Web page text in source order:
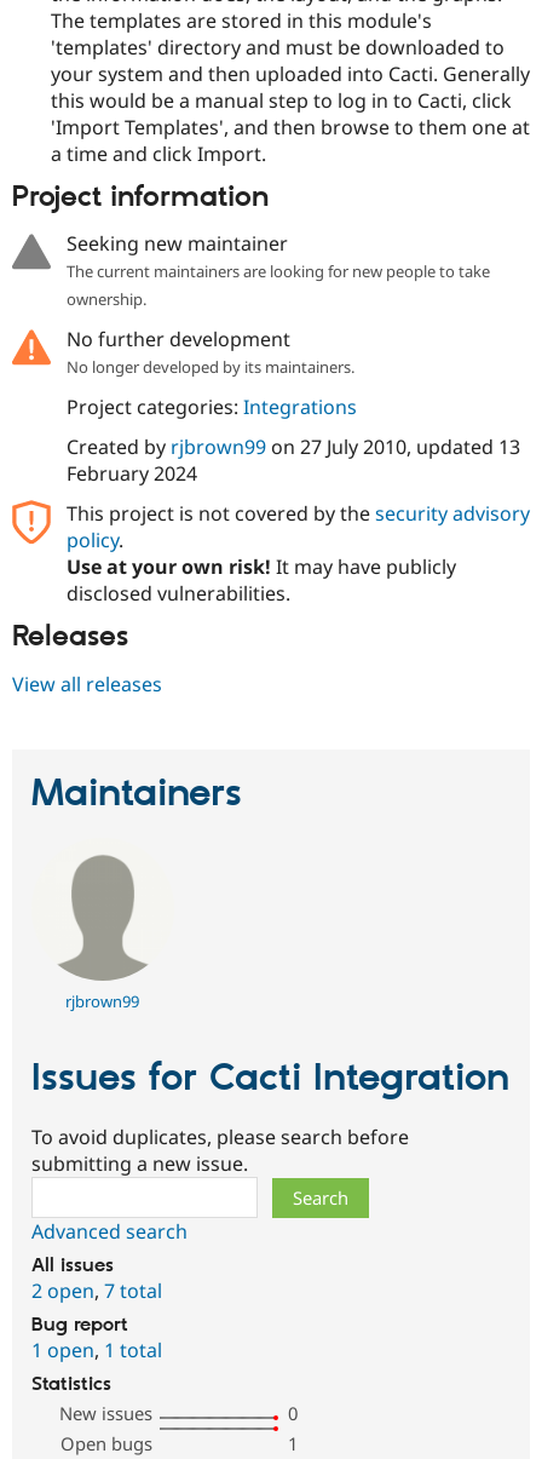
The templates are stored in this module's
'templates' directory and must be downloaded to
your system and then uploaded into Cacti. Generally
this would be a manual step to log in to Cacti, click
'Import Templates', and then browse to them one at
a time and click Import.
Project information
Seeking new maintainer
The current maintainers are looking for new people to take
ownership.
No further development
No longer developed by its maintainers.
Project categories: Integrations
Created by rjbrown99on 27 July 2010, updated 13
February 2024
This project is not covered by thesecurity advisory
policy.
Use at your own risk! It may have publicly
disclosed vulnerabilities.
Releases
View all releases
Maintainers
rjbrown99
Issues for Cacti Integration
To avoid duplicates, please search before
submitting a new issue.
Advanced search
All issues
2 open, 7 total
Bug report
1 open, 1 total
Statistics
New issues
0
Open bugs
1